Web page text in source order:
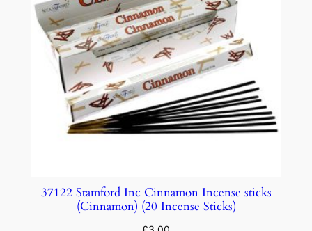
37122 Stamford Inc Cinnamon Incense sticks
(Cinnamon) (20 Incense Sticks)